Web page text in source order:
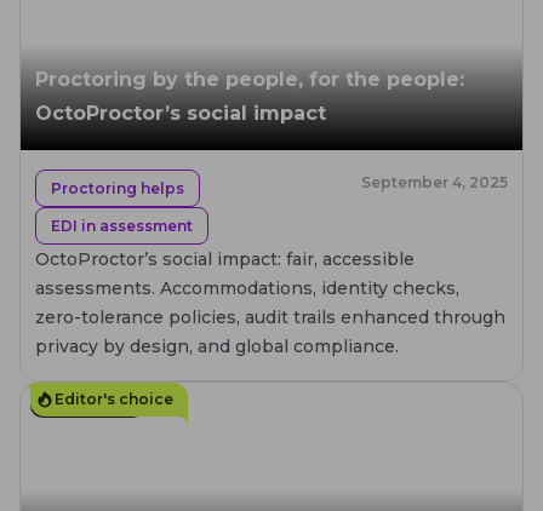
Proctoring by the people, for the people:
OctoProctor’s social impact
Proctoring helps
EDI in assessment
September 4, 2025
OctoProctor’s social impact: fair, accessible
assessments. Accommodations, identity checks,
zero-tolerance policies, audit trails enhanced through
privacy by design, and global compliance.
6 MIN. READ
Editor's choice